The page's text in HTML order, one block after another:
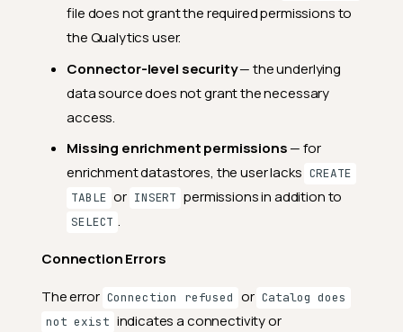
file does not grant the required permissions to
the Qualytics user.
Connector-level security— the underlying
data source does not grant the necessary
access.
Missing enrichment permissions— for
enrichment datastores, the user lacks CREATE
TABLE or INSERT permissions in addition to
SELECT .
Connection Errors
The error Connection refused or Catalog does
not exist indicates a connectivity or